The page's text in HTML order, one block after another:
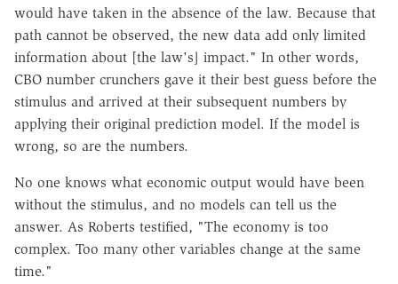
would have taken in the absence of the law. Because that
path cannot be observed, the new data add only limited
information about [the law's] impact." In other words,
CBO number crunchers gave it their best guess before the
stimulus and arrived at their subsequent numbers by
applying their original prediction model. If the model is
wrong, so are the numbers.
No one knows what economic output would have been
without the stimulus, and no models can tell us the
answer. As Roberts testified, "The economy is too
complex. Too many other variables change at the same
time."